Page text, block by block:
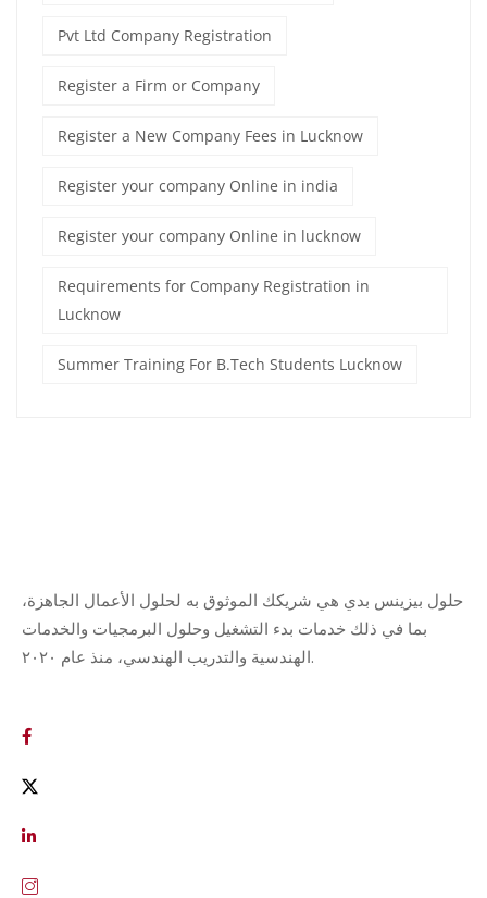
Pvt Ltd Company Registration
Register a Firm or Company
Register a New Company Fees in Lucknow
Register your company Online in india
Register your company Online in lucknow
Requirements for Company Registration in
Lucknow
Summer Training For B.Tech Students Lucknow
حلول بيزينس بدي هي شريكك الموثوق به لحلول الأعمال الجاهزة،
بما في ذلك خدمات بدء التشغيل وحلول البرمجيات والخدمات
الهندسية والتدريب الهندسي، منذ عام ٢٠٢٠.